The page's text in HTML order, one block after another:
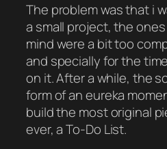
The problem was that i
a small project, the
mind were a bit too
and specially for the
on it. After a while, the
form of an eureka
build the most original
ever, a To-Do List.